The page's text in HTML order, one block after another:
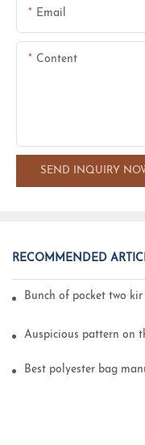
Email
Content
SEND INQUIRY
RECOMMENDED
Bunch of pocket two
Auspicious pattern on
Best polyester bag